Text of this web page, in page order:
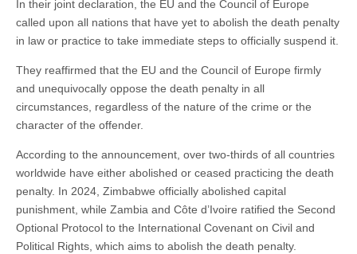
In their joint declaration, the EU and the Council of Europe
called upon all nations that have yet to abolish the death penalty
in law or practice to take immediate steps to officially suspend it.
They reaffirmed that the EU and the Council of Europe firmly
and unequivocally oppose the death penalty in all
circumstances, regardless of the nature of the crime or the
character of the offender.
According to the announcement, over two-thirds of all countries
worldwide have either abolished or ceased practicing the death
penalty. In 2024, Zimbabwe officially abolished capital
punishment, while Zambia and Côte d’Ivoire ratified the Second
Optional Protocol to the International Covenant on Civil and
Political Rights, which aims to abolish the death penalty.